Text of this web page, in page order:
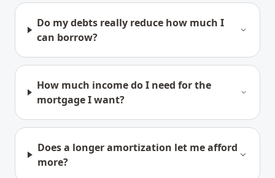
Do my debts really reduce how much I
can borrow?
How much income do I need for the
mortgage I want?
Does a longer amortization let me afford
more?